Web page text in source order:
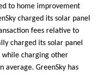
to home improvement
charged its solar panel
fees relative to
charged its solar panel
while charging other
average. GreenSky has